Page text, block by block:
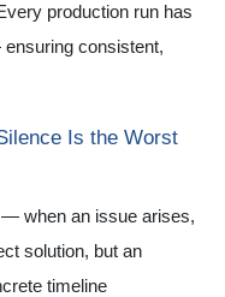
production run has
consistent,
Is the Worst
when an issue arises,
solution, but an
timeline